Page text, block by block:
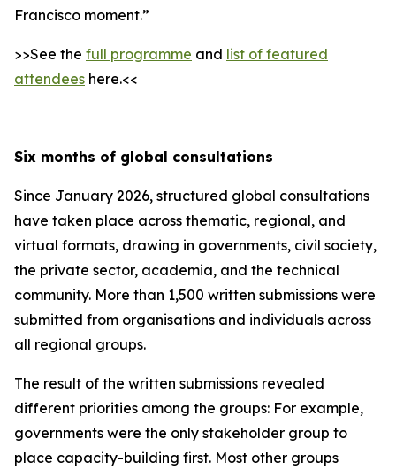
Francisco moment.”
>>See the full programme and list of featured
attendees here.<<
Six months of global consultations
Since January 2026, structured global consultations
have taken place across thematic, regional, and
virtual formats, drawing in governments, civil society,
the private sector, academia, and the technical
community. More than 1,500 written submissions were
submitted from organisations and individuals across
all regional groups.
The result of the written submissions revealed
different priorities among the groups: For example,
governments were the only stakeholder group to
place capacity-building first. Most other groups